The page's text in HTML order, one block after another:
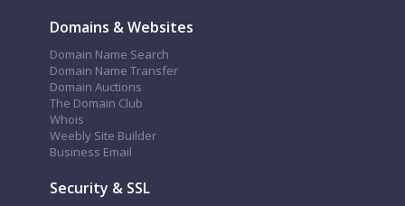
Domains & Websites
Domain Name Search
Domain Name Transfer
Domain Auctions
The Domain Club
Whois
Weebly Site Builder
Business Email
Security & SSL